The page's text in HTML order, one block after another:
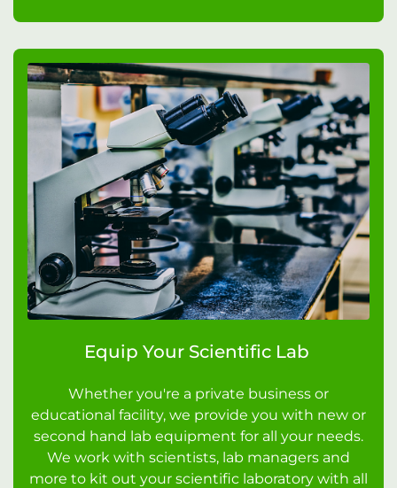
Equip Your Scientific Lab
Whether you're a private business or
educational facility, we provide you with new or
second hand lab equipment for all your needs.
We work with scientists, lab managers and
more to kit out your scientific laboratory with all